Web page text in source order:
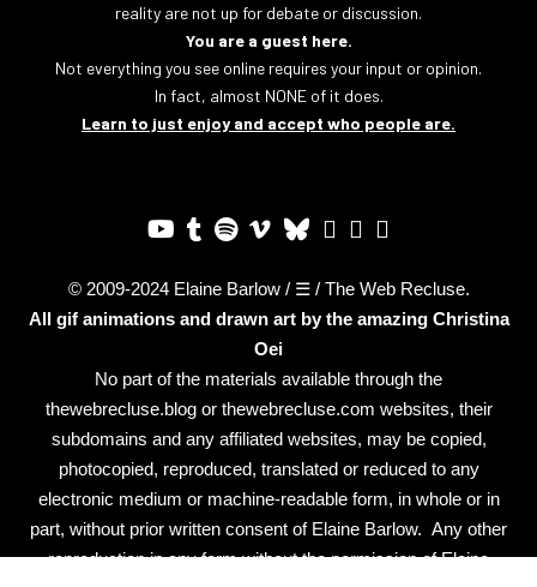
reality are not up for debate or discussion.
You are a guest here.
Not everything you see online requires your input or opinion.
In fact, almost NONE of it does.
Learn to just enjoy and accept who people are.
© 2009-2024 Elaine Barlow / ☰ / The Web Recluse.
All gif animations and drawn art by the amazing Christina
Oei
No part of the materials available through the
thewebrecluse.blog or thewebrecluse.com websites, their
subdomains and any affiliated websites, may be copied,
photocopied, reproduced, translated or reduced to any
electronic medium or machine-readable form, in whole or in
part, without prior written consent of Elaine Barlow. Any other
reproduction in any form without the permission of Elaine